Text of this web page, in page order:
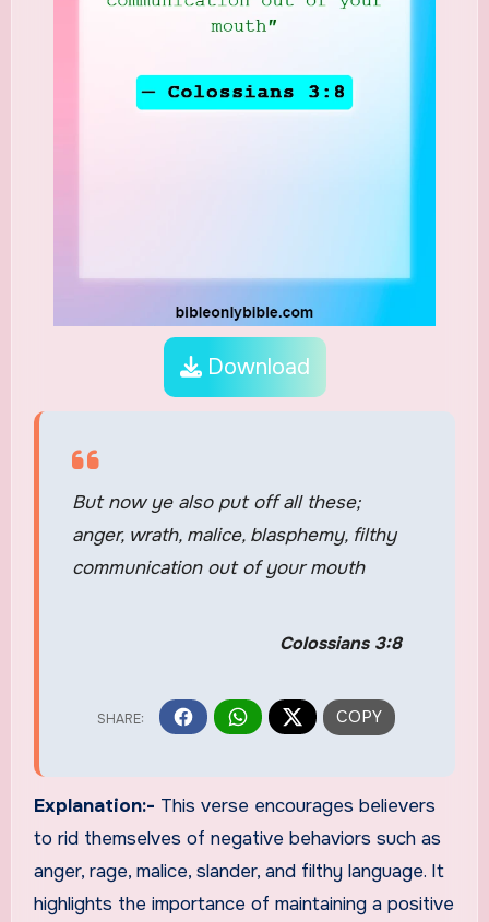
Download
But now ye also put off all these;
anger, wrath, malice, blasphemy, filthy
communication out of your mouth
Colossians 3:8
Explanation:- This verse encourages believers
to rid themselves of negative behaviors such as
anger, rage, malice, slander, and filthy language. It
highlights the importance of maintaining a positive